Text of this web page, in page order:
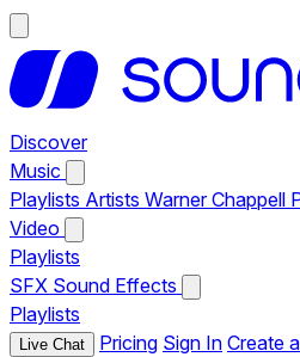
Discover
Music
Playlists Artists Warner Chappell
Video
Playlists
SFX Sound Effects
Playlists
Live Chat Pricing Sign In Create